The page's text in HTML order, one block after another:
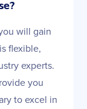
will gain
flexible,
experts.
you
to excel in